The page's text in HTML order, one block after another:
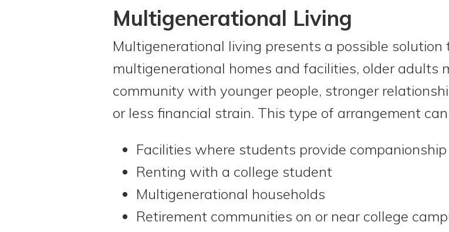
Multigenerational Living
Multigenerational living presents a possible solution
multigenerational homes and facilities, older adults
community with younger people, stronger
or less financial strain. This type of arrangement
Facilities where students provide
Renting with a college student
Multigenerational households
Retirement communities on or near college